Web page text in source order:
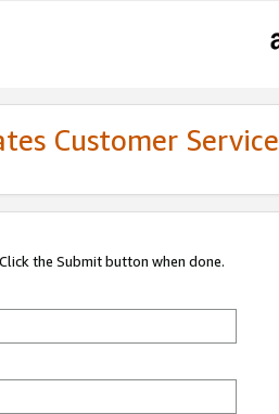
Customer Service
the Submit button when done.